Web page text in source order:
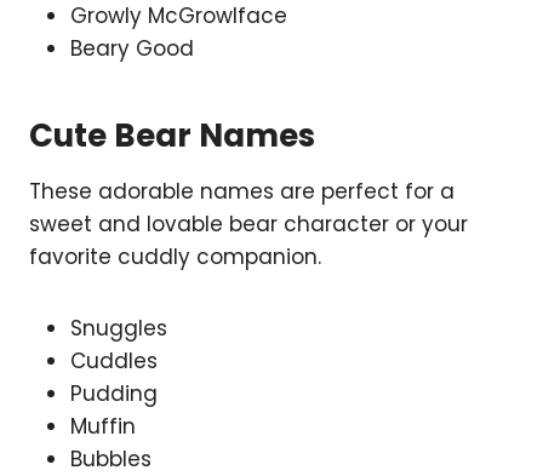
Growly McGrowlface
Beary Good
Cute Bear Names
These adorable names are perfect for a
sweet and lovable bear character or your
favorite cuddly companion.
Snuggles
Cuddles
Pudding
Muffin
Bubbles